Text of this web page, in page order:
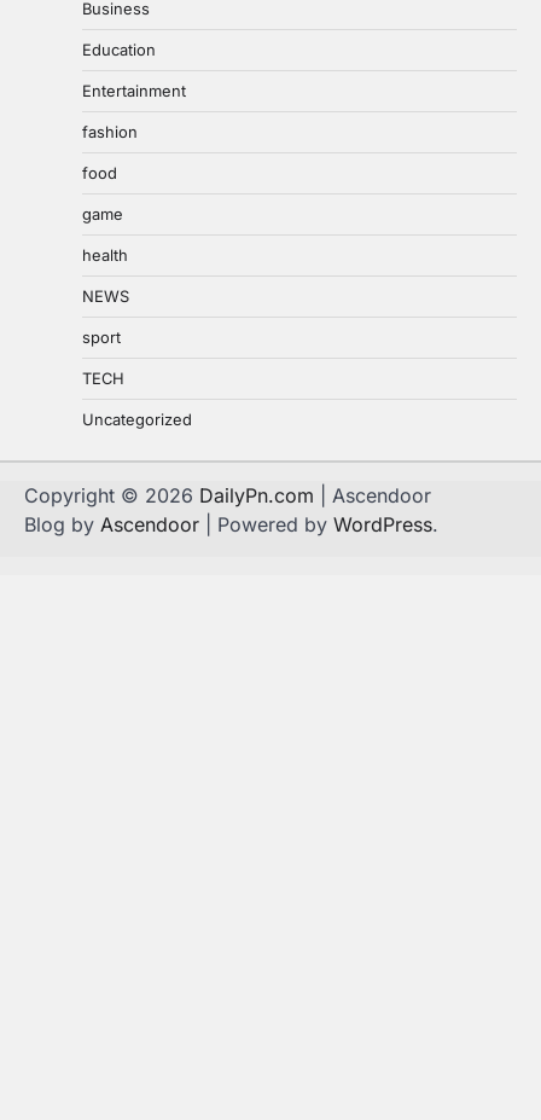
Business
Education
Entertainment
fashion
food
game
health
NEWS
sport
TECH
Uncategorized
Copyright © 2026 DailyPn.com | Ascendoor
Blog by Ascendoor | Powered by WordPress.